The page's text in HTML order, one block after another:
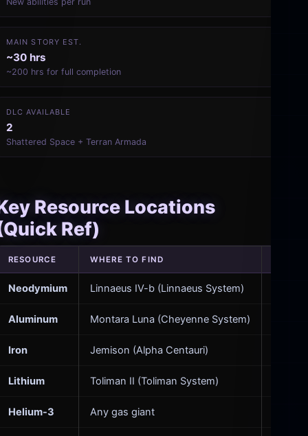
MAIN STORY EST.
~30 hrs
~200 hrs for full completion
DLC AVAILABLE
2
Shattered Space + Terran Armada
Resource Locations
Ref)
RESOURCE WHERE TO FIND
Neodymium Linnaeus IV-b (Linnaeus System)
Aluminum Montara Luna (Cheyenne System)
Iron Jemison (Alpha Centauri)
Lithium Toliman II (Toliman System)
Helium-3 Any gas giant